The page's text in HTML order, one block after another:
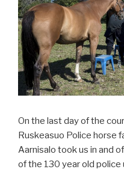
On the last day of the
Ruskeasuo Police horse
Aarnisalo took us in and
of the 130 year old